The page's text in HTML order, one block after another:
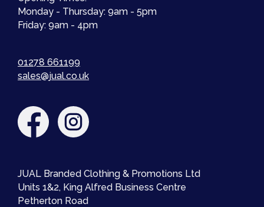
Monday - Thursday: 9am - 5pm
Friday: 9am - 4pm
01278 661199
sales@jual.co.uk
JUAL Branded Clothing & Promotions Ltd
Units 1&2, King Alfred Business Centre
Petherton Road